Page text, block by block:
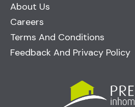
About Us
Careers
Terms And Conditions
Feedback And Privacy Policy